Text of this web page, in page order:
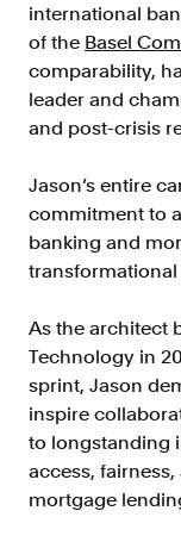
for
international
of the Basel
comparability,
leader and
and post-crisis
Jason’s entire
commitment to
banking and
transformational
As the architect
Technology in
sprint, Jason
inspire
to longstanding
access,
mortgage